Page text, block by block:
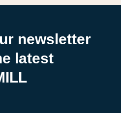
newsletter
latest